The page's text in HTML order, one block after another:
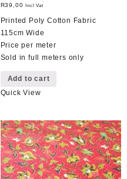
R39,00 Incl Vat
Printed Poly Cotton Fabric
115cm Wide
Price per meter
Sold in full meters only
Add to cart
Quick View